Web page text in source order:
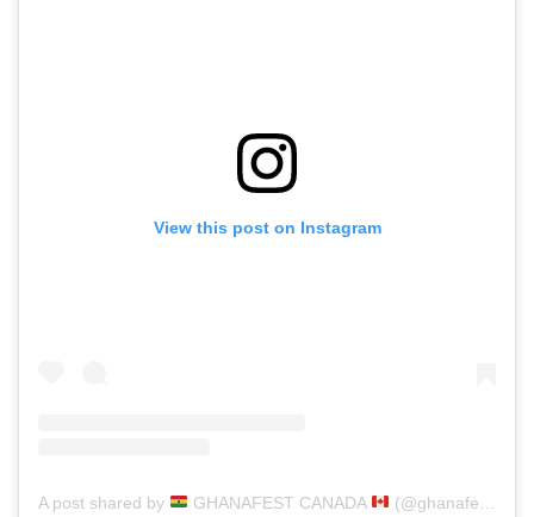
View this post on Instagram
A post shared by GHANAFEST CANADA (@ghanafest)